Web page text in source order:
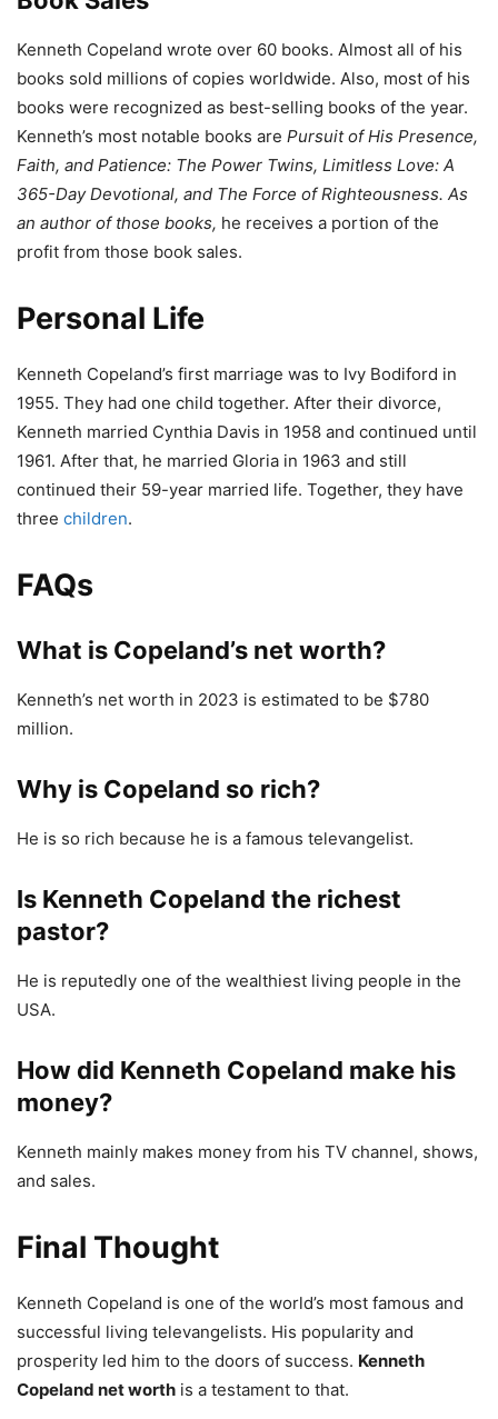
Kenneth Copeland wrote over 60 books. Almost all of his
books sold millions of copies worldwide. Also, most of his
books were recognized as best-selling books of the year.
Kenneth’s most notable books are Pursuit of His Presence,
Faith, and Patience: The Power Twins, Limitless Love: A
365-Day Devotional, and The Force of Righteousness. As
an author of those books, he receives a portion of the
profit from those book sales.
Personal Life
Kenneth Copeland’s first marriage was to Ivy Bodiford in
1955. They had one child together. After their divorce,
Kenneth married Cynthia Davis in 1958 and continued until
1961. After that, he married Gloria in 1963 and still
continued their 59-year married life. Together, they have
three children.
FAQs
What is Copeland’s net worth?
Kenneth’s net worth in 2023 is estimated to be $780
million.
Why is Copeland so rich?
He is so rich because he is a famous televangelist.
Is Kenneth Copeland the richest
pastor?
He is reputedly one of the wealthiest living people in the
USA.
How did Kenneth Copeland make his
money?
Kenneth mainly makes money from his TV channel, shows,
and sales.
Final Thought
Kenneth Copeland is one of the world’s most famous and
successful living televangelists. His popularity and
prosperity led him to the doors of success. Kenneth
Copeland net worth is a testament to that.